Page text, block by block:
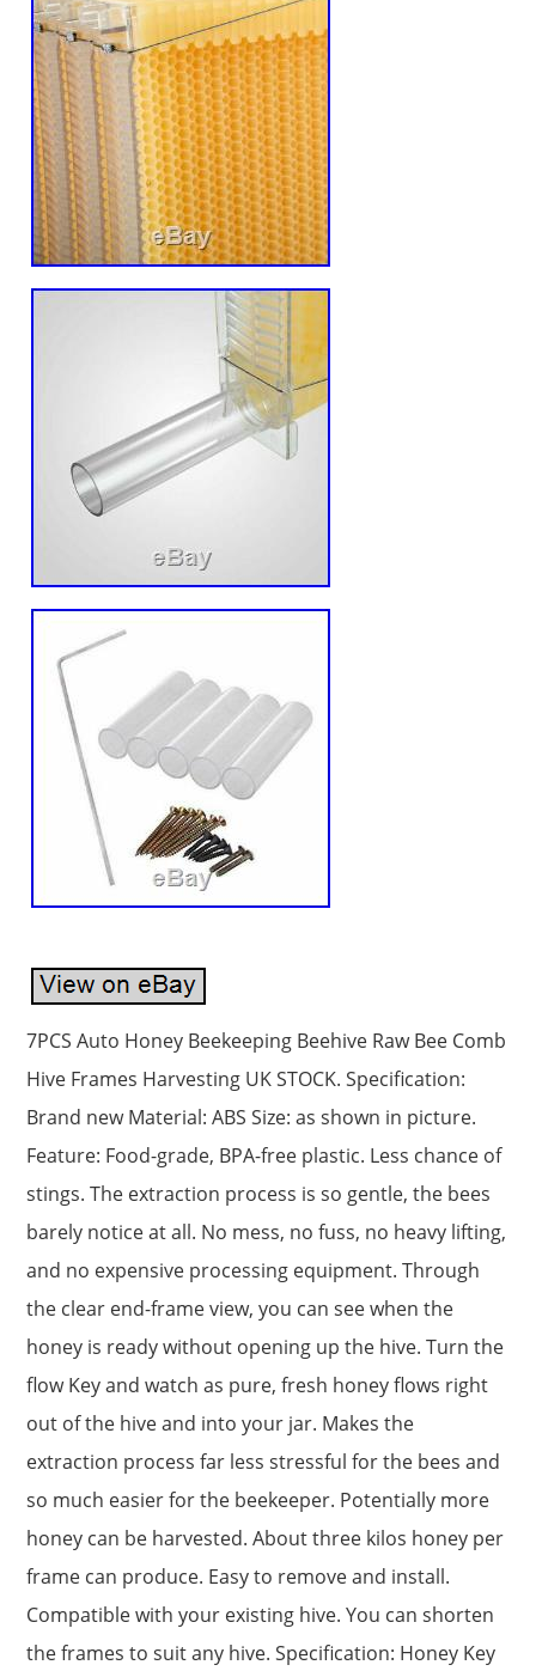
7PCS Auto Honey Beekeeping Beehive Raw Bee Comb
Hive Frames Harvesting UK STOCK. Specification:
Brand new Material: ABS Size: as shown in picture.
Feature: Food-grade, BPA-free plastic. Less chance of
stings. The extraction process is so gentle, the bees
barely notice at all. No mess, no fuss, no heavy lifting,
and no expensive processing equipment. Through
the clear end-frame view, you can see when the
honey is ready without opening up the hive. Turn the
flow Key and watch as pure, fresh honey flows right
out of the hive and into your jar. Makes the
extraction process far less stressful for the bees and
so much easier for the beekeeper. Potentially more
honey can be harvested. About three kilos honey per
frame can produce. Easy to remove and install.
Compatible with your existing hive. You can shorten
the frames to suit any hive. Specification: Honey Key